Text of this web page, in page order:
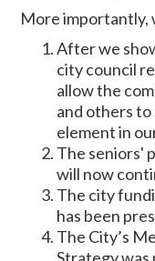
More importantly,
After we
city council
allow the
and others
element in
The seniors'
will now
The city
has been
The City’s